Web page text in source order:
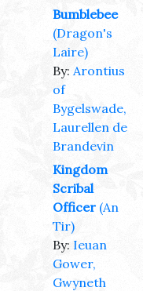
Bumblebee
(Dragon's
Laire)
By: Arontius
of
Bygelswade,
Laurellen de
Brandevin
Kingdom
Scribal
Officer (An
Tir)
By: Ieuan
Gower,
Gwyneth